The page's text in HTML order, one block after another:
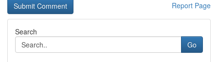
Report Page
Search
Go